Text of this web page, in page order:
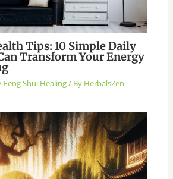
Tips: 10 Simple Daily
Transform Your Energy
Feng Shui Healing/ By HerbalsZen